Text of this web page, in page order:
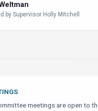
by Supervisor Holly Mitchell
meetings are open to